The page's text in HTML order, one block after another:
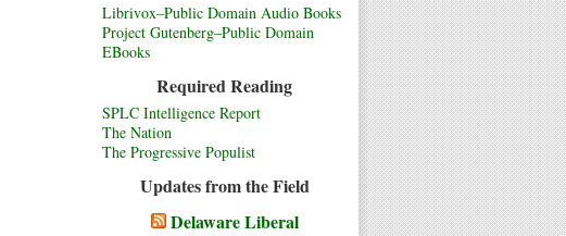
Librivox–Public Domain Audio Books
Project Gutenberg–Public Domain
EBooks
Required Reading
SPLC Intelligence Report
The Nation
The Progressive Populist
Updates from the Field
Delaware Liberal